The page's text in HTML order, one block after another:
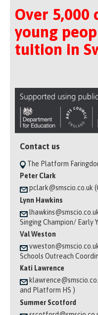
Over 5,000
young
tuition in
Contact us
The Platform
Peter Clark
pclark@smscio.co.uk
Lynn Hawkins
Singing Champion/ Early
Val Weston
Schools Outreach
Kati Lawrence
and Platform HS )
Summer Scotford